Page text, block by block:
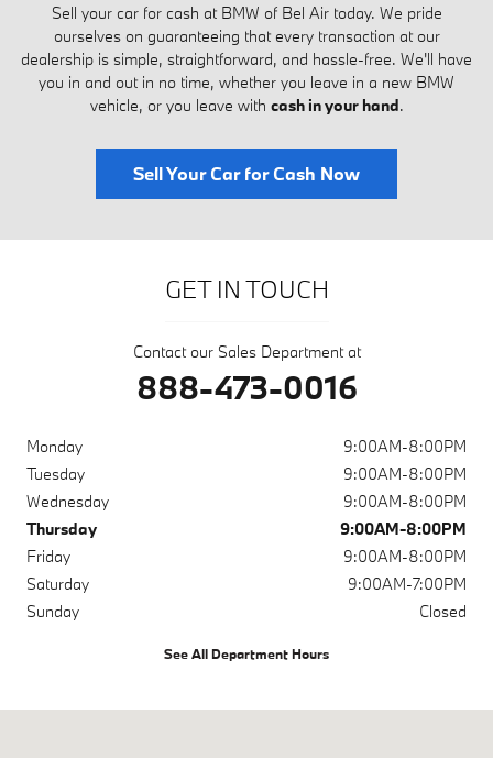
Sell your car for cash at BMW of Bel Air today. We pride
ourselves on guaranteeing that every transaction at our
dealership is simple, straightforward, and hassle-free. We'll have
you in and out in no time, whether you leave in a new BMW
vehicle, or you leave with cash in your hand.
Sell Your Car for Cash Now
GET IN TOUCH
Contact our Sales Department at
888-473-0016
Monday
9:00AM-8:00PM
Tuesday
9:00AM-8:00PM
Wednesday
9:00AM-8:00PM
Thursday
9:00AM-8:00PM
Friday
9:00AM-8:00PM
Saturday
9:00AM-7:00PM
Sunday
Closed
See All Department Hours